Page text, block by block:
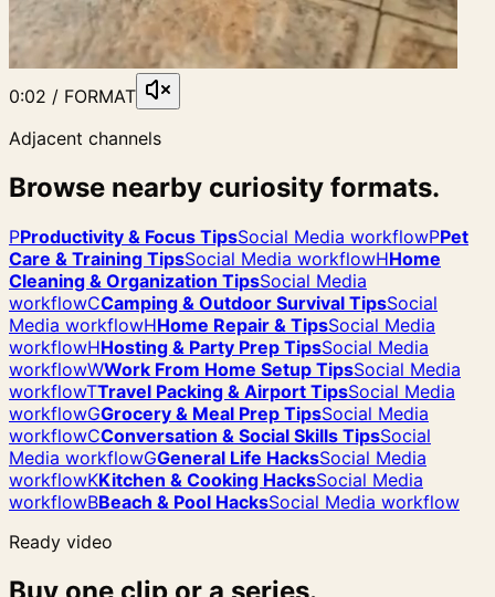
0:02 / FORMAT
Adjacent channels
Browse nearby curiosity formats.
PProductivity & Focus TipsSocial Media workflowPPet
Care & Training TipsSocial Media workflowHHome
Cleaning & Organization TipsSocial Media
workflowCCamping & Outdoor Survival TipsSocial
Media workflowHHome Repair & TipsSocial Media
workflowHHosting & Party Prep TipsSocial Media
workflowWWork From Home Setup TipsSocial Media
workflowTTravel Packing & Airport TipsSocial Media
workflowGGrocery & Meal Prep TipsSocial Media
workflowCConversation & Social Skills TipsSocial
Media workflowGGeneral Life HacksSocial Media
workflowKKitchen & Cooking HacksSocial Media
workflowBBeach & Pool HacksSocial Media workflow
Ready video